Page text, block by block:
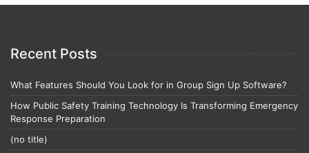
Recent Posts
What Features Should You Look for in Group Sign Up Software?
How Public Safety Training Technology Is Transforming Emergency
Response Preparation
(no title)